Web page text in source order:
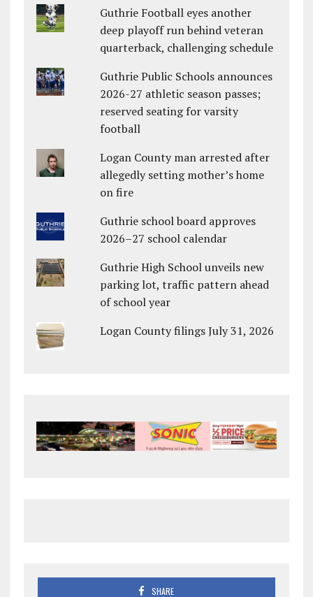
Guthrie Football eyes another
deep playoff run behind veteran
quarterback, challenging schedule
Guthrie Public Schools announces
2026-27 athletic season passes;
reserved seating for varsity
football
Logan County man arrested after
allegedly setting mother’s home
on fire
Guthrie school board approves
2026–27 school calendar
Guthrie High School unveils new
parking lot, traffic pattern ahead
of school year
Logan County filings July 31, 2026
SHARE